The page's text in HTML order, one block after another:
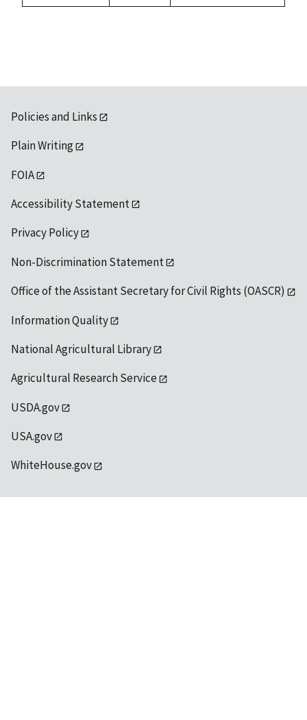
1992
Policies and Links
Plain Writing
FOIA
Accessibility Statement
Privacy Policy
Non-Discrimination Statement
Office of the Assistant Secretary for Civil Rights (OASCR)
Information Quality
National Agricultural Library
Agricultural Research Service
USDA.gov
USA.gov
WhiteHouse.gov